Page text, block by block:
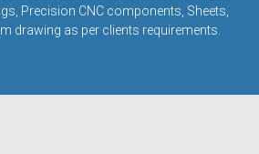
Precision CNC components, Sheets,
drawing as per clients requirements.